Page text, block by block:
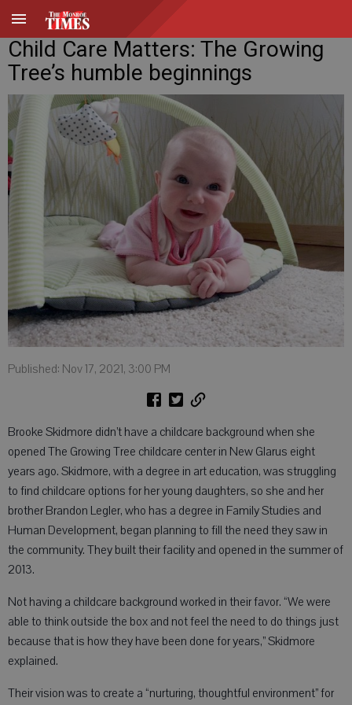
Child Care Matters: The Growing
Tree’s humble beginnings
Published: Nov 17, 2021, 3:00 PM
Brooke Skidmore didn’t have a childcare background when she
opened The Growing Tree childcare center in New Glarus eight
years ago. Skidmore, with a degree in art education, was struggling
to find childcare options for her young daughters, so she and her
brother Brandon Legler, who has a degree in Family Studies and
Human Development, began planning to fill the need they saw in
the community. They built their facility and opened in the summer of
2013.
Not having a childcare background worked in their favor. “We were
able to think outside the box and not feel the need to do things just
because that is how they have been done for years,” Skidmore
explained.
Their vision was to create a “nurturing, thoughtful environment” for